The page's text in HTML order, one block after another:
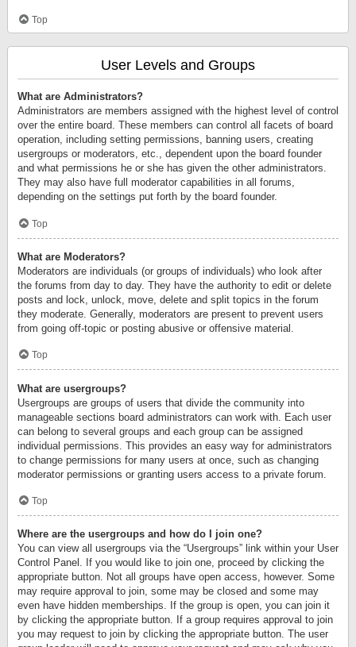
Top
User Levels and Groups
What are Administrators?
Administrators are members assigned with the highest level of control
over the entire board. These members can control all facets of board
operation, including setting permissions, banning users, creating
usergroups or moderators, etc., dependent upon the board founder
and what permissions he or she has given the other administrators.
They may also have full moderator capabilities in all forums,
depending on the settings put forth by the board founder.
Top
What are Moderators?
Moderators are individuals (or groups of individuals) who look after
the forums from day to day. They have the authority to edit or delete
posts and lock, unlock, move, delete and split topics in the forum
they moderate. Generally, moderators are present to prevent users
from going off-topic or posting abusive or offensive material.
Top
What are usergroups?
Usergroups are groups of users that divide the community into
manageable sections board administrators can work with. Each user
can belong to several groups and each group can be assigned
individual permissions. This provides an easy way for administrators
to change permissions for many users at once, such as changing
moderator permissions or granting users access to a private forum.
Top
Where are the usergroups and how do I join one?
You can view all usergroups via the “Usergroups” link within your User
Control Panel. If you would like to join one, proceed by clicking the
appropriate button. Not all groups have open access, however. Some
may require approval to join, some may be closed and some may
even have hidden memberships. If the group is open, you can join it
by clicking the appropriate button. If a group requires approval to join
you may request to join by clicking the appropriate button. The user